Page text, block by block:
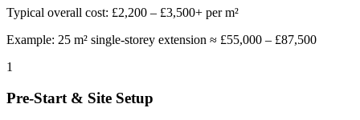
Typical overall cost: £2,200 – £3,500+ per m²
Example: 25 m² single-storey extension ≈ £55,000 – £87,500
1
Pre-Start & Site Setup